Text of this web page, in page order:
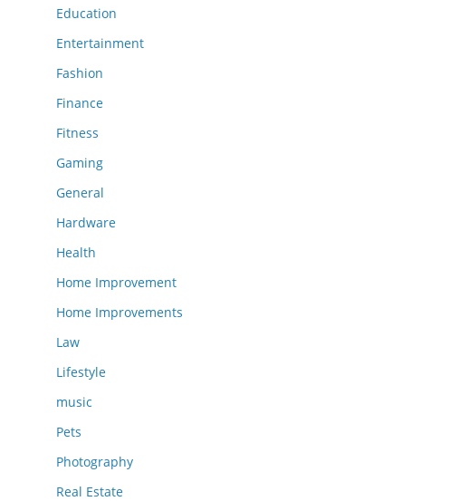
Education
Entertainment
Fashion
Finance
Fitness
Gaming
General
Hardware
Health
Home Improvement
Home Improvements
Law
Lifestyle
music
Pets
Photography
Real Estate